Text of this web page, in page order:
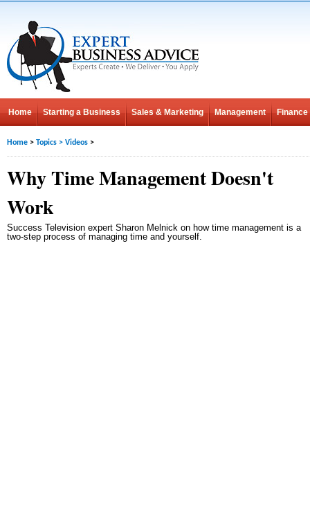
Home Starting a Business Sales & Marketing Management Finance
Home > Topics > Videos >
Why Time Management Doesn't
Work
Success Television expert Sharon Melnick on how time management is a
two-step process of managing time and yourself.